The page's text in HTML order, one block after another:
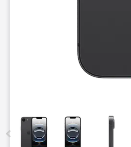
This carousel contains a column